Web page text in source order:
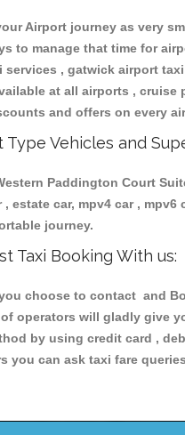
Airport journey as very
to manage that time for
services , gatwick airport
at all airports , cruise
and offers on every
Type Vehicles and
Paddington Court
, estate car, mpv4 car ,
journey.
Taxi Booking With us:
choose to contact and
of operators will gladly give
by using credit card ,
you can ask taxi fare